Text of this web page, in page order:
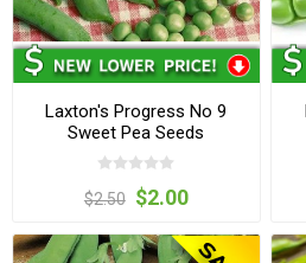
Laxton's Progress No 9
Sweet Pea Seeds
$2.50 $2.00